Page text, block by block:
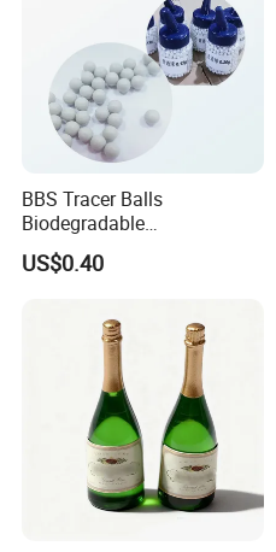
BBS Tracer Balls
Biodegradable
5.95mm/7.95mm/6mm
0.20g/0.25g
US$0.40